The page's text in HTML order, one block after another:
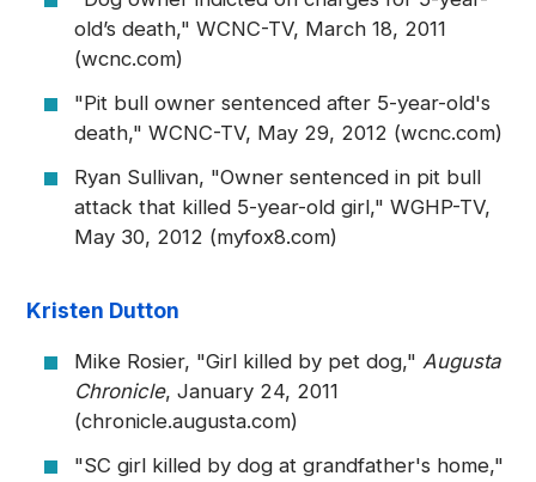
old’s death," WCNC-TV, March 18, 2011
(wcnc.com)
"Pit bull owner sentenced after 5-year-old's
death," WCNC-TV, May 29, 2012 (wcnc.com)
Ryan Sullivan, "Owner sentenced in pit bull
attack that killed 5-year-old girl," WGHP-TV,
May 30, 2012 (myfox8.com)
Kristen Dutton
Mike Rosier, "Girl killed by pet dog,"Augusta
Chronicle, January 24, 2011
(chronicle.augusta.com)
"SC girl killed by dog at grandfather's home,"